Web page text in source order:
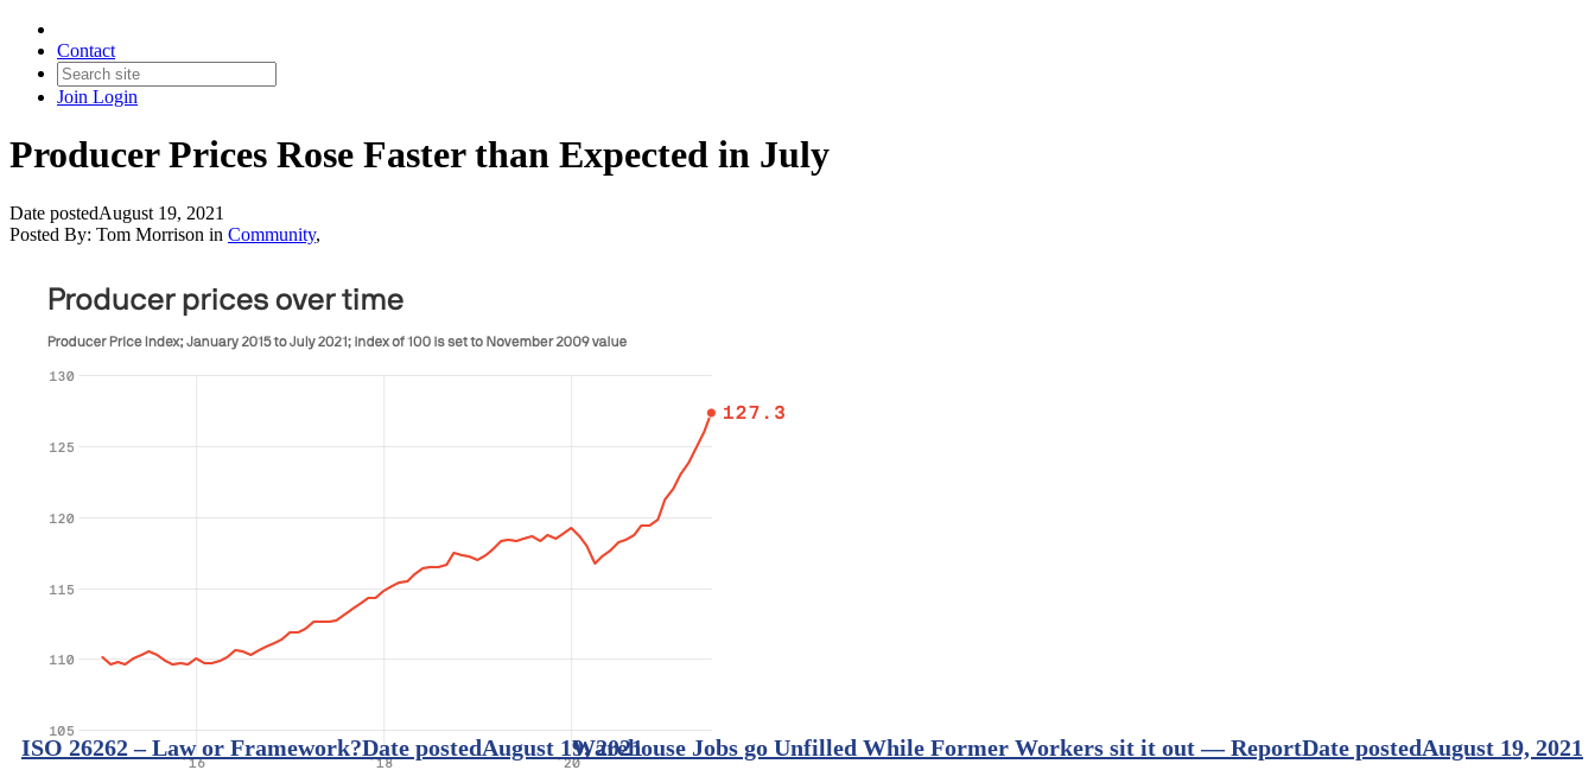
Contact
Join Login
Producer Prices Rose Faster than Expected in July
Date postedAugust 19, 2021
Posted By: Tom Morrison in Community,
Warehouse Jobs go Unfilled While Former Workers sit it out — ReportDate postedAugust 19, 2021
ISO 26262 – Law or Framework?Date postedAugust 19, 2021